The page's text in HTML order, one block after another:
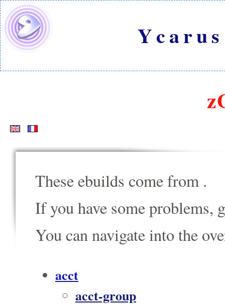
These ebuilds come from .
If you have some problems,
You can navigate into the
acct
acct-group